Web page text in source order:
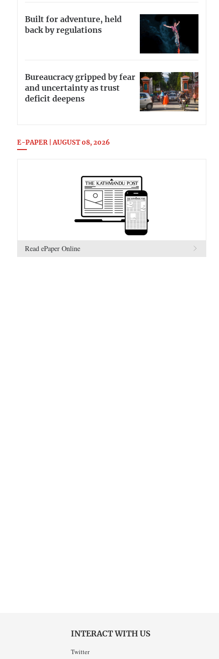
Built for adventure, held
back by regulations
Bureaucracy gripped by fear
and uncertainty as trust
deficit deepens
E-PAPER | AUGUST 08, 2026
Read ePaper Online
INTERACT WITH US
Twitter